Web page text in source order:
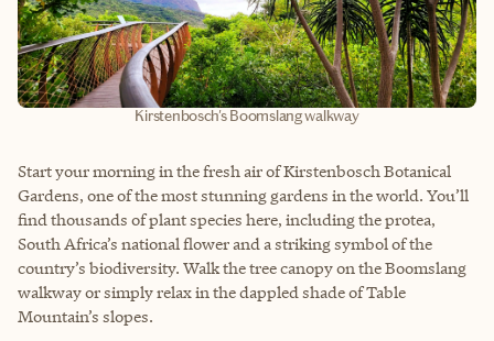
Kirstenbosch's Boomslang walkway
Start your morning in the fresh air of Kirstenbosch Botanical
Gardens, one of the most stunning gardens in the world. You’ll
find thousands of plant species here, including the protea,
South Africa’s national flower and a striking symbol of the
country’s biodiversity. Walk the tree canopy on the Boomslang
walkway or simply relax in the dappled shade of Table
Mountain’s slopes.